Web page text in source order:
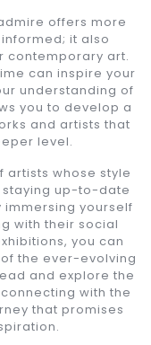
offers more
it also
contemporary art.
can inspire your
understanding of
you to develop a
and artists that
level.
artists whose style
up-to-date
immersing yourself
with their social
you can
the ever-evolving
and explore the
with the
that promises